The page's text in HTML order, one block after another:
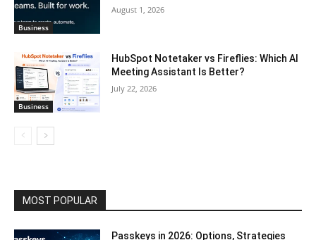
Business
August 1, 2026
Business
HubSpot Notetaker vs Fireflies: Which AI
Meeting Assistant Is Better?
July 22, 2026
MOST POPULAR
Passkeys in 2026: Options, Strategies